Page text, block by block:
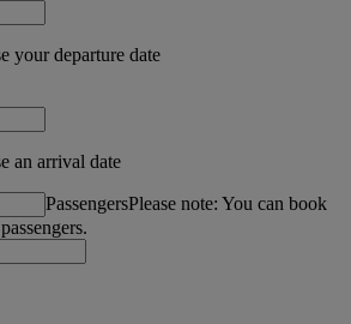
your departure date
an arrival date
PassengersPlease note: You can book